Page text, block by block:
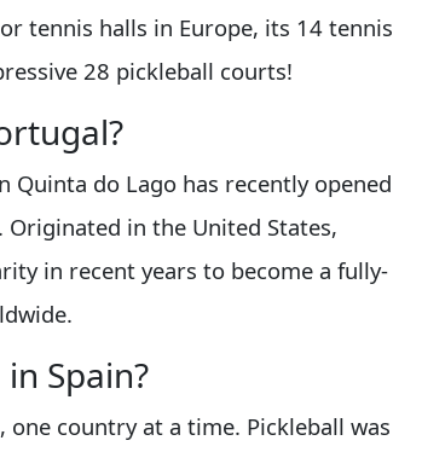
tennis halls in Europe, its 14 tennis
28 pickleball courts!
Quinta do Lago has recently opened
in the United States,
in recent years to become a fully-
Spain?
country at a time. Pickleball was